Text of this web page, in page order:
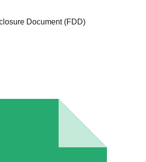
Document (FDD)